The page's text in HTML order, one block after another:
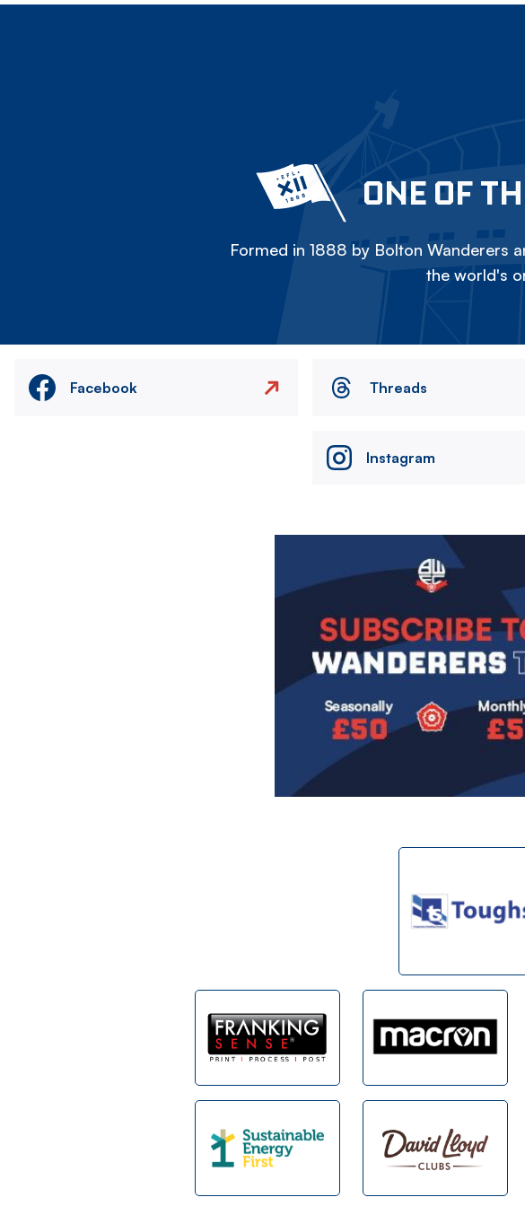
ONE OF
Formed in 1888 by Bolton Wanderers
the world's
Facebook Threads
Instagram